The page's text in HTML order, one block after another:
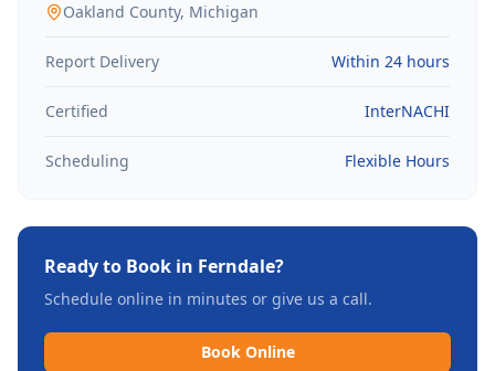
Oakland County, Michigan
Report Delivery Within 24 hours
Certified InterNACHI
Scheduling Flexible Hours
Ready to Book in Ferndale?
Schedule online in minutes or give us a call.
Book Online